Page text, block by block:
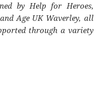
by Help for Heroes,
Age UK Waverley, all
through a variety